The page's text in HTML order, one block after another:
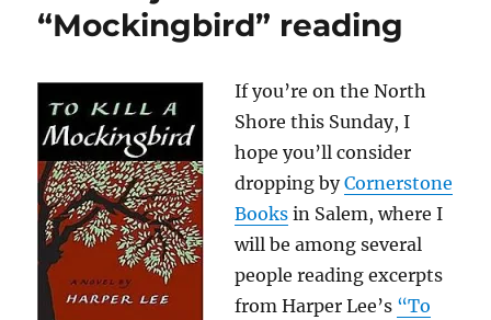
“Mockingbird” reading
If you’re on the North
Shore this Sunday, I
hope you’ll consider
dropping byCornerstone
Books in Salem, where I
will be among several
people reading excerpts
from Harper Lee’s “To